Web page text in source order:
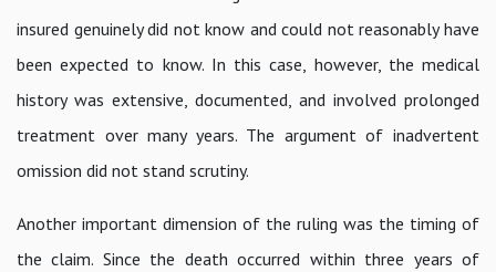
insured genuinely did not know and could not reasonably have
been expected to know. In this case, however, the medical
history was extensive, documented, and involved prolonged
treatment over many years. The argument of inadvertent
omission did not stand scrutiny.
Another important dimension of the ruling was the timing of
the claim. Since the death occurred within three years of